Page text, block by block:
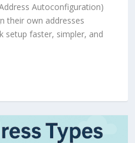
Autoconfiguration)
their own addresses
setup faster, simpler, and